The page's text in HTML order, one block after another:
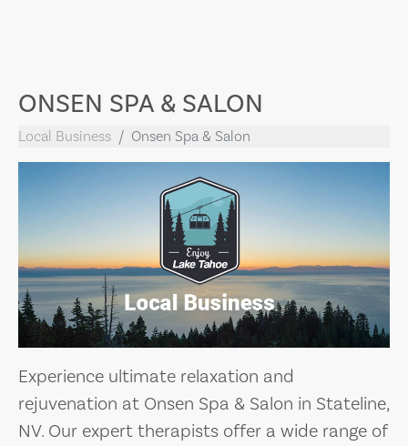
ONSEN SPA & SALON
Local Business Onsen Spa & Salon
Experience ultimate relaxation and
rejuvenation at Onsen Spa & Salon in Stateline,
NV. Our expert therapists offer a wide range of